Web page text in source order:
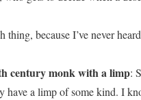
thing, because I’ve never
century monk with a limp:
have a limp of some kind. I